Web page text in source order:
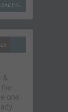
&
one.